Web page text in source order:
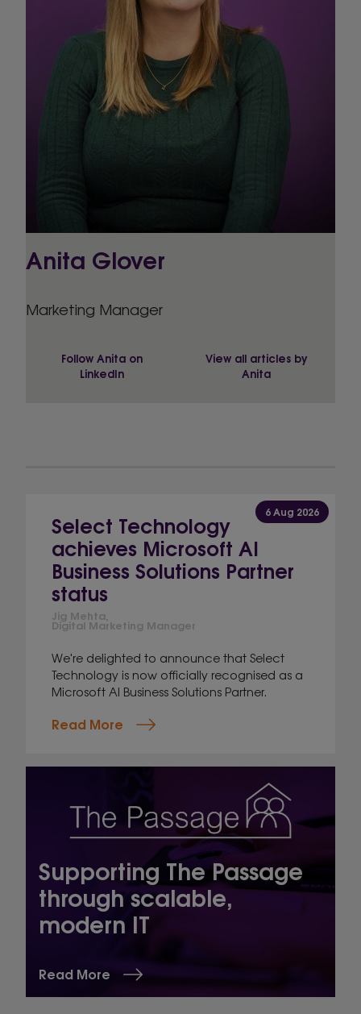
Anita Glover
Marketing Manager
Follow Anita on
LinkedIn
View all articles by
Anita
6 Aug 2026
Select Technology
achieves Microsoft AI
Business Solutions Partner
status
Jig Mehta,
Digital Marketing Manager
We're delighted to announce that Select
Technology is now officially recognised as a
Microsoft AI Business Solutions Partner.
Read More
Supporting The Passage
through scalable,
modern IT
Read More